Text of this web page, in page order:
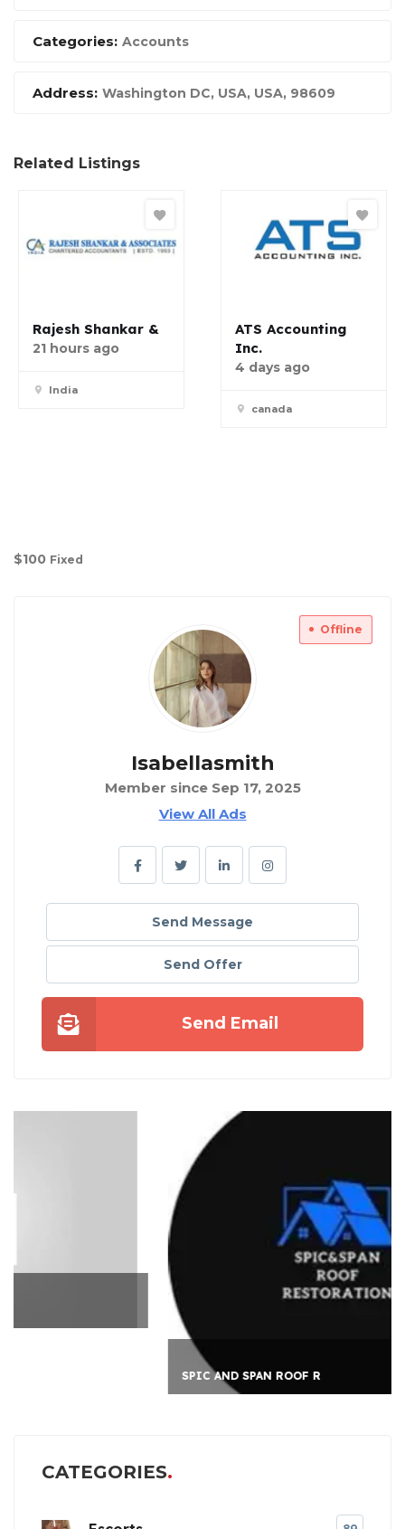
Categories: Accounts
Address: Washington DC, USA, USA, 98609
Related Listings
Rajesh Shankar &
21 hours ago
India
ATS Accounting
Inc.
4 days ago
canada
$100 Fixed
Offline
Isabellasmith
Member since Sep 17, 2025
View All Ads
Send Message
Send Offer
Send Email
SPIC AND SPAN ROOF R
CATEGORIES